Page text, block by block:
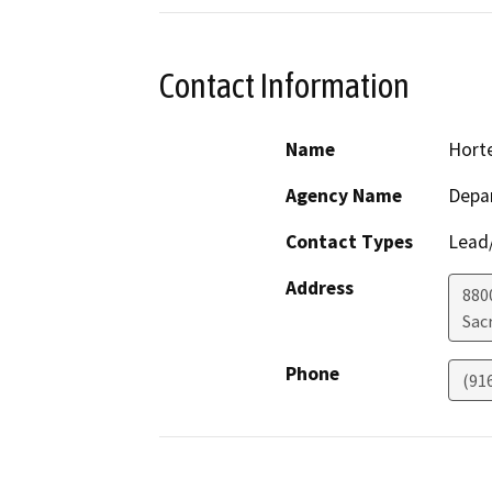
Contact Information
Name
Agency Name
Contact Types
Address
Phone